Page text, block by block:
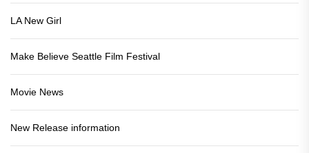
LA New Girl
Make Believe Seattle Film Festival
Movie News
New Release information